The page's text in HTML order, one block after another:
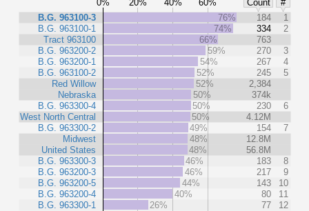
Count
#
B.G. 963100-3
B.G. 963100-1
Tract 963100
B.G. 963200-2
B.G. 963200-1
B.G. 963100-2
Red Willow
Nebraska
B.G. 963300-4
West North Central
B.G. 963300-2
Midwest
United States
B.G. 963300-3
B.G. 963200-3
B.G. 963200-5
B.G. 963200-4
B.G. 963300-1
76% 184
1
74%
334
2
66%
763
59%
270
3
54%
267
4
52%
245
5
52%
2,384
50%
374k
50%
230
6
50%
4.12M
49%
154
7
48%
12.8M
48%
56.8M
46%
183
8
46%
217
9
44%
143
10
40%
80
11
26%
77 12